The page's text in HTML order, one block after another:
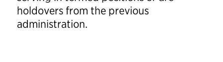
holdovers from the previous
administration.